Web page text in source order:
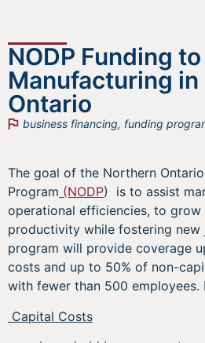
NODP Funding
Manufacturing
Ontario
business financing, funding
The goal of the Northern
Program (NODP) is to assist
operational efficiencies, to grow
productivity while fostering new
program will provide coverage
costs and up to 50% of non-
with fewer than 500 employees.
Capital Costs